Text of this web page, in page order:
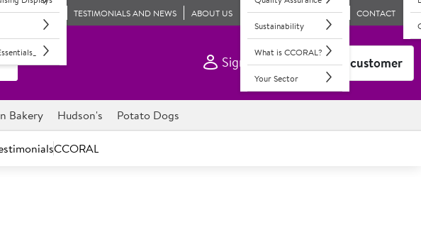
TESTIMONIALS AND NEWS ABOUT US
Sustainability
What is CCORAL?
Your Sector
CONTACT
Sign In Become a customer
Bakery Hudson's Potato Dogs
CCORAL